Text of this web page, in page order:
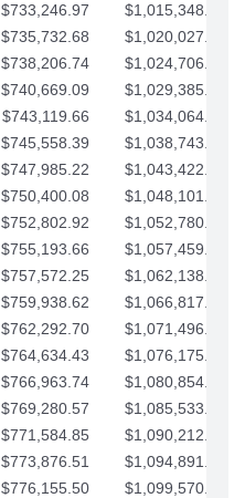
$733,246.97
$1,015,348.26
$735,732.68
$1,020,027.28
$738,206.74
$1,024,706.31
$740,669.09
$1,029,385.33
$743,119.66
$1,034,064.36
$745,558.39
$1,038,743.38
$747,985.22
$1,043,422.41
$750,400.08
$1,048,101.43
$752,802.92
$1,052,780.45
$755,193.66
$1,057,459.48
$757,572.25
$1,062,138.50
$759,938.62
$1,066,817.53
$762,292.70
$1,071,496.55
$764,634.43
$1,076,175.58
$766,963.74
$1,080,854.60
$769,280.57
$1,085,533.62
$771,584.85
$1,090,212.65
$773,876.51
$1,094,891.67
$776,155.50
$1,099,570.70